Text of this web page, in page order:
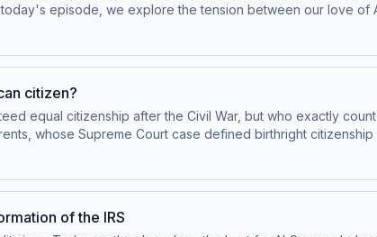
today's episode, we explore the tension between our love
March of 2023.Guests:George Zarkadakis, author of In Our
at New York University, and author of More Than a
data for sponsorship and to manage your podcast
citizen?
equal citizenship after the Civil War, but who exactly
whose Supreme Court case defined birthright
via Apple Podcasts or at plus.npr.org/
of the IRS